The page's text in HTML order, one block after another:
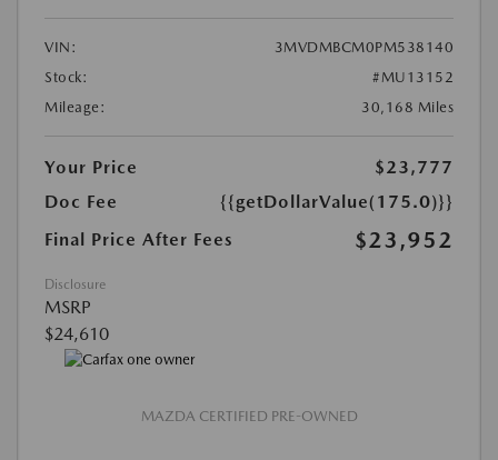
VIN:
3MVDMBCM0PM538140
Stock:
#MU13152
Mileage:
30,168 Miles
Your Price
$23,777
Doc Fee
{{getDollarValue(175.0)}}
Final Price After Fees
$23,952
Disclosure
MSRP
$24,610
MAZDA CERTIFIED PRE-OWNED